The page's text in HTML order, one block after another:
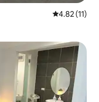
4.82 out of 5
4.82 (11)